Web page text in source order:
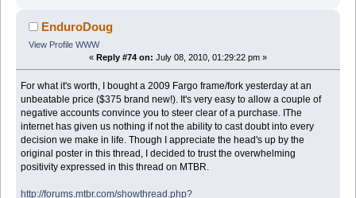
EnduroDoug
View Profile WWW
« Reply #74 on: July 08, 2010, 01:29:22 pm »
For what it's worth, I bought a 2009 Fargo frame/fork yesterday at an
unbeatable price ($375 brand new!). It's very easy to allow a couple of
negative accounts convince you to steer clear of a purchase. IThe
internet has given us nothing if not the ability to cast doubt into every
decision we make in life. Though I appreciate the head's up by the
original poster in this thread, I decided to trust the overwhelming
positivity expressed in this thread on MTBR.
http://forums.mtbr.com/showthread.php?